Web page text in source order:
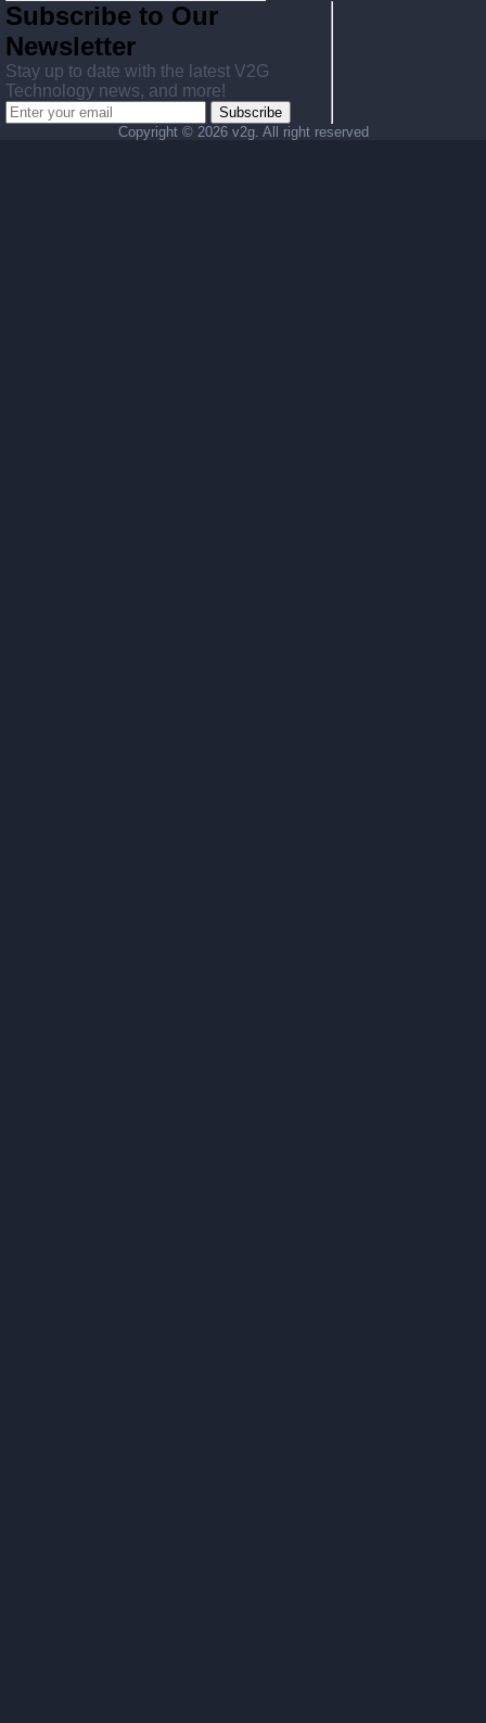
Subscribe to Our
Newsletter
Stay up to date with the latest V2G
Technology news, and more!
Subscribe
Copyright © 2026 v2g. All right reserved